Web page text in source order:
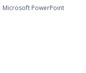
Microsoft PowerPoint